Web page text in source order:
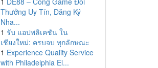
Thưởng Uy Tín, Đăng Ký
Nha...
1 รับ แอปพลิเคชัน ใน
เชียงใหม่: ครบจบ ทุกลักษณะ
1 Experience Quality Service
with Philadelphia El...